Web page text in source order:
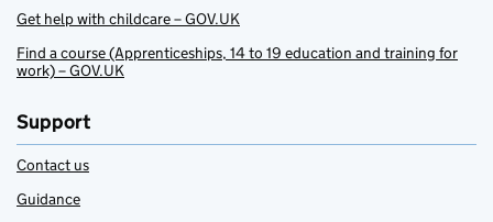
Get help with childcare – GOV.UK
Find a course (Apprenticeships, 14 to 19 education and training for
work) – GOV.UK
Support
Contact us
Guidance